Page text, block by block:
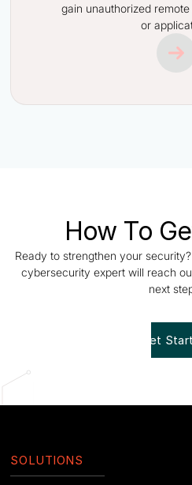
gain unauthorized
or
How To
Ready to strengthen your
cybersecurity expert will reach
next
Get
SOLUTIONS